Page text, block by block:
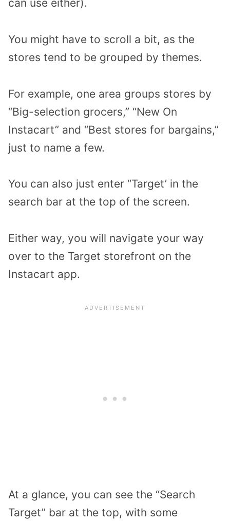
can use either).
You might have to scroll a bit, as the
stores tend to be grouped by themes.
For example, one area groups stores by
“Big-selection grocers,” “New On
Instacart” and “Best stores for bargains,”
just to name a few.
You can also just enter “Target’ in the
search bar at the top of the screen.
Either way, you will navigate your way
over to the Target storefront on the
Instacart app.
At a glance, you can see the “Search
Target” bar at the top, with some